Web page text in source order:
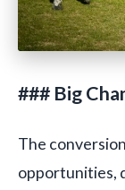
### Big
The
opportunities,